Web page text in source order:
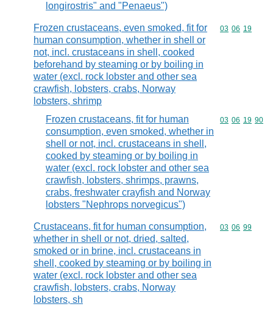
longirostris" and "Penaeus")
Frozen crustaceans, even smoked, fit for
human consumption, whether in shell or
not, incl. crustaceans in shell, cooked
beforehand by steaming or by boiling in
water (excl. rock lobster and other sea
crawfish, lobsters, crabs, Norway
lobsters, shrimp
Commodity
03 06 19
Frozen crustaceans, fit for human
consumption, even smoked, whether in
shell or not, incl. crustaceans in shell,
cooked by steaming or by boiling in
water (excl. rock lobster and other sea
crawfish, lobsters, shrimps, prawns,
crabs, freshwater crayfish and Norway
lobsters "Nephrops norvegicus")
Commodity
03 06 19 90
Crustaceans, fit for human consumption,
whether in shell or not, dried, salted,
smoked or in brine, incl. crustaceans in
shell, cooked by steaming or by boiling in
water (excl. rock lobster and other sea
crawfish, lobsters, crabs, Norway
lobsters, sh
Commodity
03 06 99